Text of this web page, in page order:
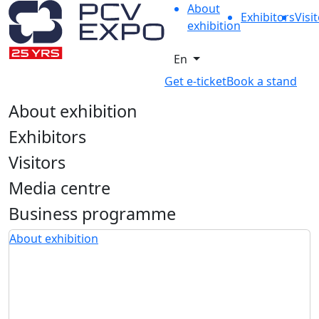
About
exhibition
Exhibitors
En
Get e-ticketBook a stand
About exhibition
Exhibitors
Visitors
Media centre
Business programme
About exhibition